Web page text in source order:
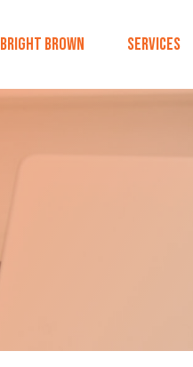
Bright Brown Services